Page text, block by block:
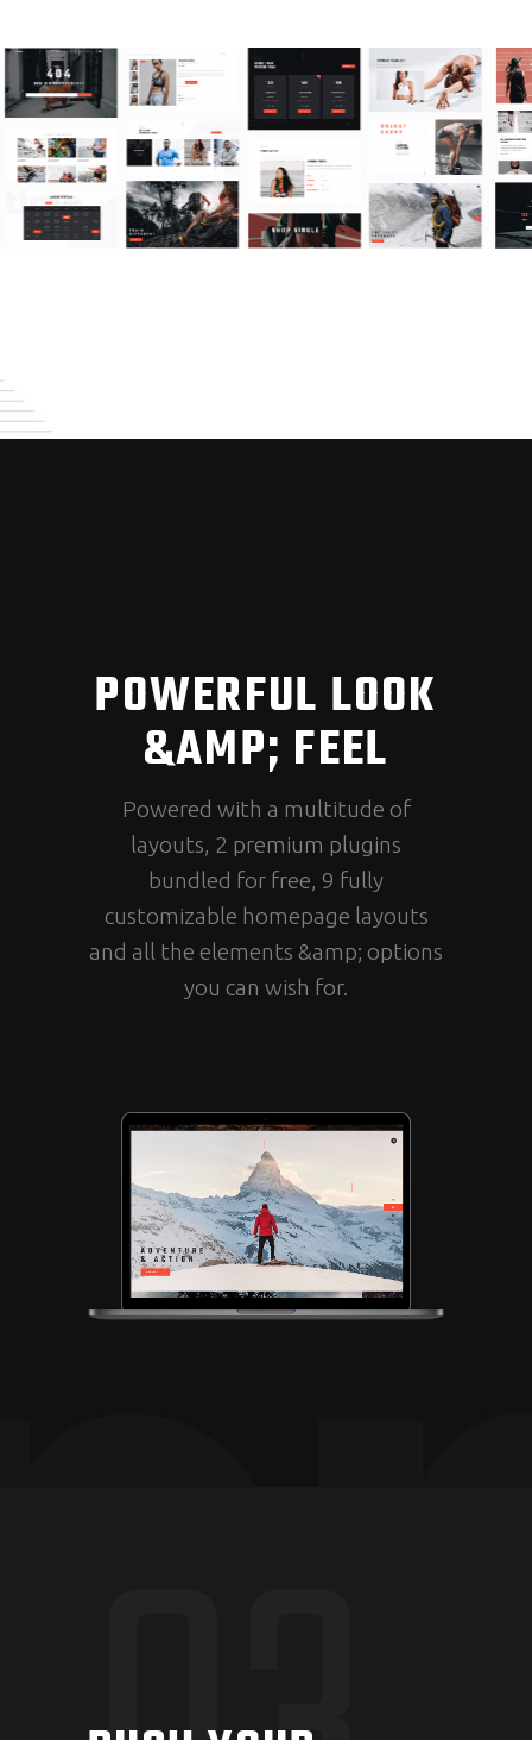
POWERFUL LOOK
&AMP; FEEL
Powered with a multitude of
layouts, 2 premium plugins
bundled for free, 9 fully
customizable homepage layouts
and all the elements &amp; options
you can wish for.